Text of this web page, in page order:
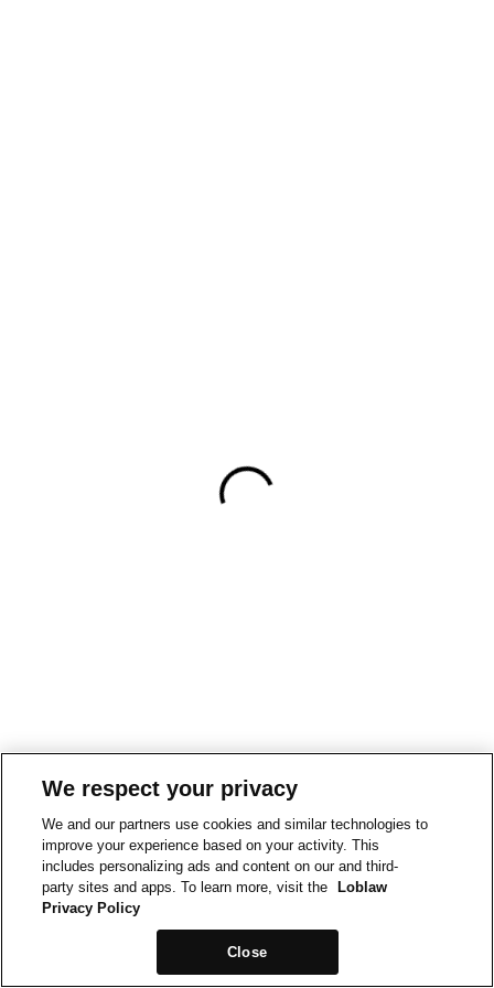
We respect your privacy
We and our partners use cookies and similar technologies to
improve your experience based on your activity. This
includes personalizing ads and content on our and third-
party sites and apps. To learn more, visit the
Loblaw
Privacy Policy
Close